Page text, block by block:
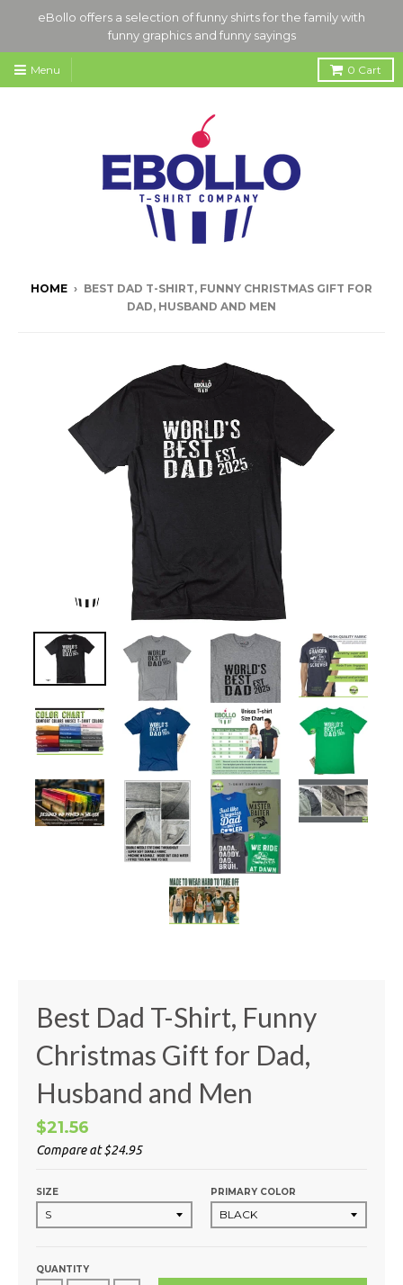
eBollo offers a selection of funny shirts for the family with
funny graphics and funny sayings
Menu 0 Cart
HOME › BEST DAD T-SHIRT, FUNNY CHRISTMAS GIFT FOR
DAD, HUSBAND AND MEN
Best Dad T-Shirt, Funny
Christmas Gift for Dad,
Husband and Men
$21.56
Compare at$24.95
SIZE PRIMARY COLOR
QUANTITY